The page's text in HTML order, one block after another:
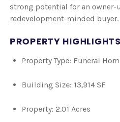
strong potential for an owner-
redevelopment-minded buyer.
PROPERTY HIGHLIGHTS
Property Type: Funeral
Building Size: 13,914 SF
Property: 2.01 Acres